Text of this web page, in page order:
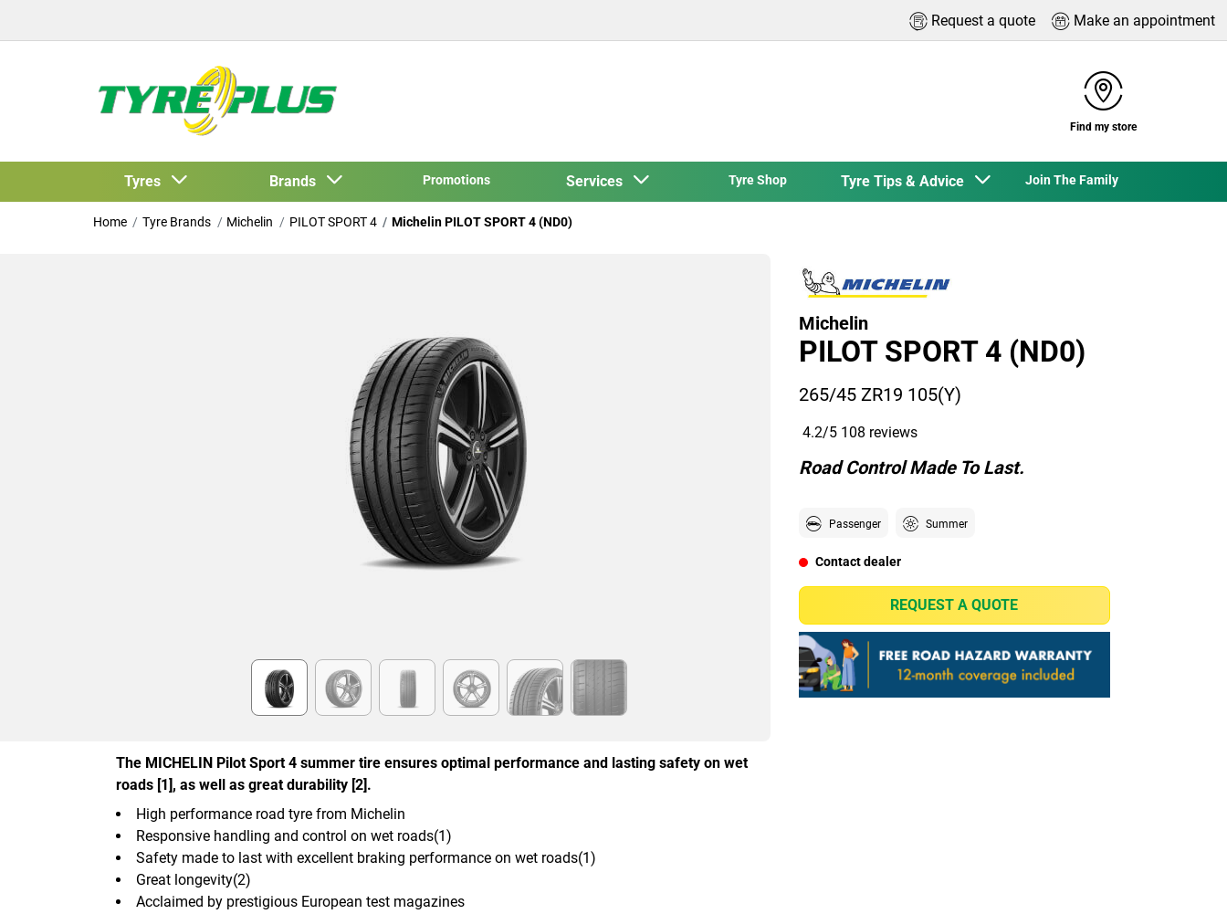
Request a quote Make an appointment
Find my store
Tyres Brands Promotions Services Tyre Shop Tyre Tips & Advice Join The Family
Home Tyre Brands Michelin PILOT SPORT 4 Michelin PILOT SPORT 4 (ND0)
The MICHELIN Pilot Sport 4 summer tire ensures optimal performance and lasting safety on wet
roads [1], as well as great durability [2].
High performance road tyre from Michelin
Responsive handling and control on wet roads(1)
Safety made to last with excellent braking performance on wet roads(1)
Great longevity(2)
Acclaimed by prestigious European test magazines
Michelin
PILOT SPORT 4 (ND0)
265/45 ZR19 105(Y)
4.2/5 108 reviews
Road Control Made To Last.
Passenger Summer
Contact dealer
REQUEST A QUOTE